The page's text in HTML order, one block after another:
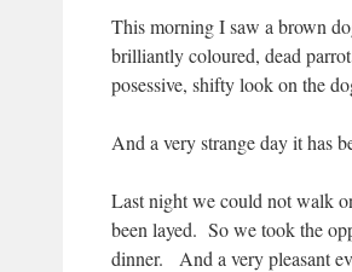
This morning I saw a brown
brilliantly coloured, dead
posessive, shifty look on the
And a very strange day it has
Last night we could not walk
been layed. So we took the
dinner. And a very pleasant